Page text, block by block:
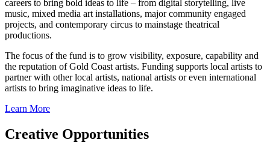
careers to bring bold ideas to life – from digital storytelling, live
music, mixed media art installations, major community engaged
projects, and contemporary circus to mainstage theatrical
productions.
The focus of the fund is to grow visibility, exposure, capability and
the reputation of Gold Coast artists. Funding supports local artists to
partner with other local artists, national artists or even international
artists to bring imaginative ideas to life.
Learn More
Creative Opportunities